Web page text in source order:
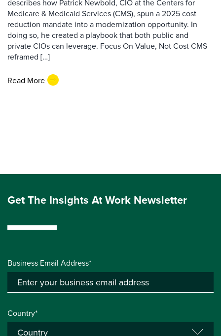
describes how Patrick Newbold, CIO at the Centers for
Medicare & Medicaid Services (CMS), spun a 2025 cost
reduction mandate into a modernization opportunity. In
doing so, he created a playbook that both public and
private CIOs can leverage. Focus On Value, Not Cost CMS
reframed […]
Read More
Get The Insights At Work Newsletter
Business Email Address*
Country*